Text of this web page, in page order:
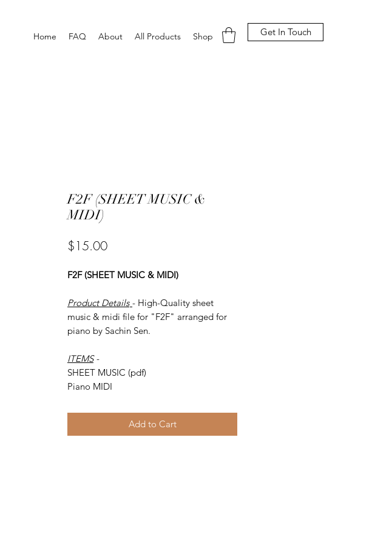
Home FAQ About All Products Shop Get In Touch
F2F (SHEET MUSIC &
MIDI)
$15.00Price
F2F (SHEET MUSIC & MIDI)
Product Details - High-Quality sheet
music & midi file for "F2F" arranged for
piano by Sachin Sen.
ITEMS -
SHEET MUSIC (pdf)
Piano MIDI
Add to Cart